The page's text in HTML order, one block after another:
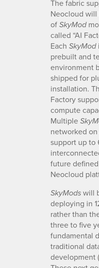
The fabric
Neocloud
of SkyMod
called “AI
Each SkyMod
prebuilt and
environment
shipped for
installation.
Factory
compute
Multiple
networked
support up to
future
Neocloud
SkyMods will
deploying in
rather than
three to five
fundamental
traditional
development (